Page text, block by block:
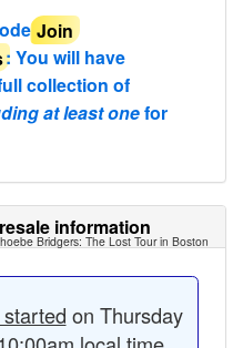
Join
: You will have
collection of
at least onefor
information
Bridgers: The Lost Tour in Boston
on Thursday